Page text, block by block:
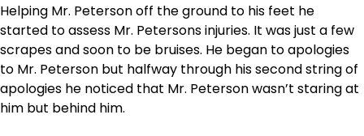
Helping Mr. Peterson off the ground to his feet he
started to assess Mr. Petersons injuries. It was just a few
scrapes and soon to be bruises. He began to apologies
to Mr. Peterson but halfway through his second string of
apologies he noticed that Mr. Peterson wasn’t staring at
him but behind him.